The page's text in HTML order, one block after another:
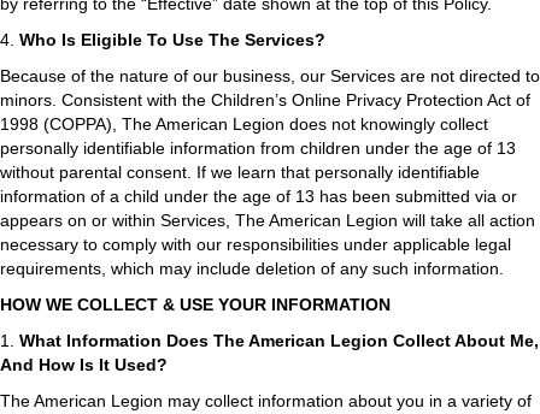
by referring to the “Effective” date shown at the top of this Policy.
4. Who Is Eligible To Use The Services?
Because of the nature of our business, our Services are not directed to
minors. Consistent with the Children’s Online Privacy Protection Act of
1998 (COPPA), The American Legion does not knowingly collect
personally identifiable information from children under the age of 13
without parental consent. If we learn that personally identifiable
information of a child under the age of 13 has been submitted via or
appears on or within Services, The American Legion will take all action
necessary to comply with our responsibilities under applicable legal
requirements, which may include deletion of any such information.
HOW WE COLLECT & USE YOUR INFORMATION
1. What Information Does The American Legion Collect About Me,
And How Is It Used?
The American Legion may collect information about you in a variety of